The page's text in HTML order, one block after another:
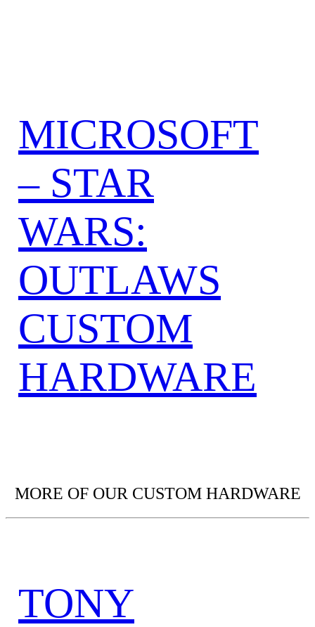
MICROSOFT
– STAR
WARS:
OUTLAWS
CUSTOM
HARDWARE
MORE OF OUR CUSTOM HARDWARE
TONY